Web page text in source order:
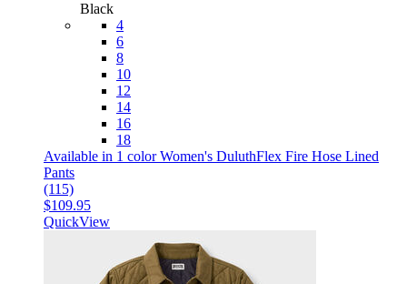
Black
4
6
8
10
12
14
16
18
Available in 1 colorWomen's DuluthFlex Fire Hose Lined
Pants
(115)
$109.95
QuickView